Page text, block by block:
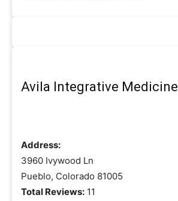
Avila Integrative Medicine
Address:
3960 Ivywood Ln
Pueblo, Colorado 81005
Total Reviews: 11